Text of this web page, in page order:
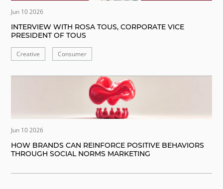
Jun 10 2026
INTERVIEW WITH ROSA TOUS, CORPORATE VICE
PRESIDENT OF TOUS
Creative Consumer
Jun 10 2026
HOW BRANDS CAN REINFORCE POSITIVE BEHAVIORS
THROUGH SOCIAL NORMS MARKETING